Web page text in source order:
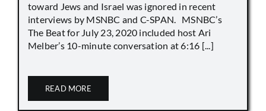
toward Jews and Israel was ignored in recent
interviews by MSNBC and C-SPAN. MSNBC’s
The Beat for July 23, 2020 included host Ari
Melber’s 10-minute conversation at 6:16 [...]
READ MORE